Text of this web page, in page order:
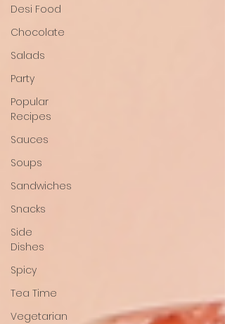
Desi Food
Chocolate
Salads
Party
Popular
Recipes
Sauces
Soups
Sandwiches
Snacks
Side
Dishes
Spicy
Tea Time
Vegetarian